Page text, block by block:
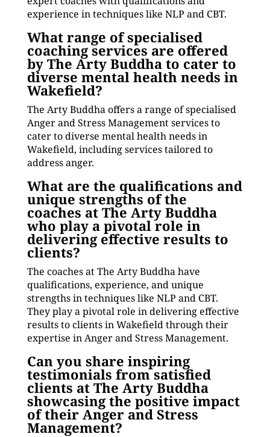
experience in techniques like NLP and CBT.
What range of specialised
coaching services are offered
by The Arty Buddha to cater to
diverse mental health needs in
Wakefield?
The Arty Buddha offers a range of specialised
Anger and Stress Management services to
cater to diverse mental health needs in
Wakefield, including services tailored to
address anger.
What are the qualifications and
unique strengths of the
coaches at The Arty Buddha
who play a pivotal role in
delivering effective results to
clients?
The coaches at The Arty Buddha have
qualifications, experience, and unique
strengths in techniques like NLP and CBT.
They play a pivotal role in delivering effective
results to clients in Wakefield through their
expertise in Anger and Stress Management.
Can you share inspiring
testimonials from satisfied
clients at The Arty Buddha
showcasing the positive impact
of their Anger and Stress
Management?